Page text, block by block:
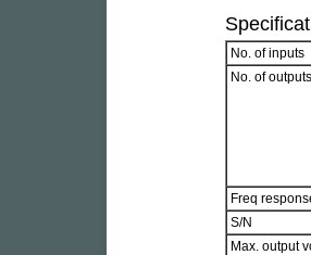
No. of inputs
No. of outputs
Freq
S/N
Max. output